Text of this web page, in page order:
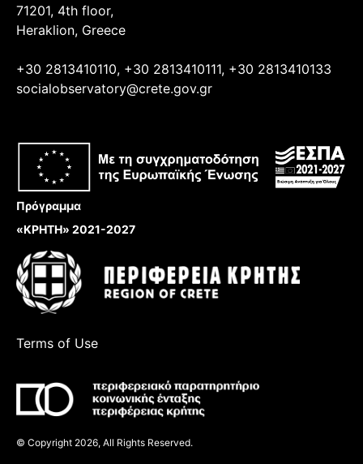
71201, 4th floor,
Heraklion, Greece
+30 2813410110, +30 2813410111, +30 2813410133
socialobservatory@crete.gov.gr
Πρόγραμμα
«ΚΡΗΤΗ» 2021-2027
© Copyright 2026, All Rights Reserved.
Terms of Use